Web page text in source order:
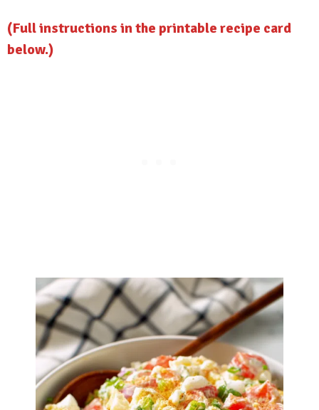
(Full instructions in the printable recipe card
below.)